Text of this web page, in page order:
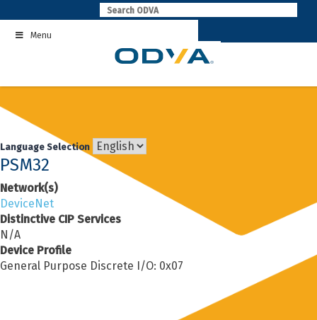
to
contentMenu
Language Selection
PSM32
Network(s)
DeviceNet
Distinctive CIP Services
N/A
Device Profile
General Purpose Discrete I/O: 0x07